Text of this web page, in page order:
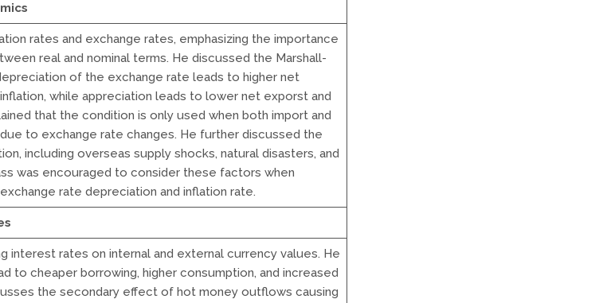
rates and exchange rates, emphasizing the importance
real and nominal terms. He discussed the Marshall-
of the exchange rate leads to higher net
while appreciation leads to lower net exporst and
that the condition is only used when both import and
to exchange rate changes. He further discussed the
including overseas supply shocks, natural disasters, and
was encouraged to consider these factors when
rate depreciation and inflation rate.
interest rates on internal and external currency values. He
to cheaper borrowing, higher consumption, and increased
the secondary effect of hot money outflows causing